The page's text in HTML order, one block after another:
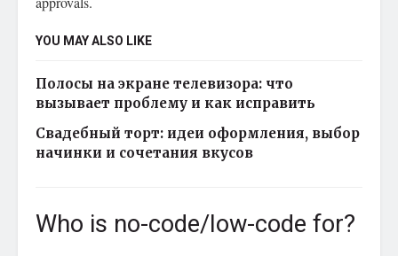
YOU MAY ALSO LIKE
Полосы на экране телевизора: что
вызывает проблему и как исправить
Свадебный торт: идеи оформления, выбор
начинки и сочетания вкусов
Who is no-code/low-code for?